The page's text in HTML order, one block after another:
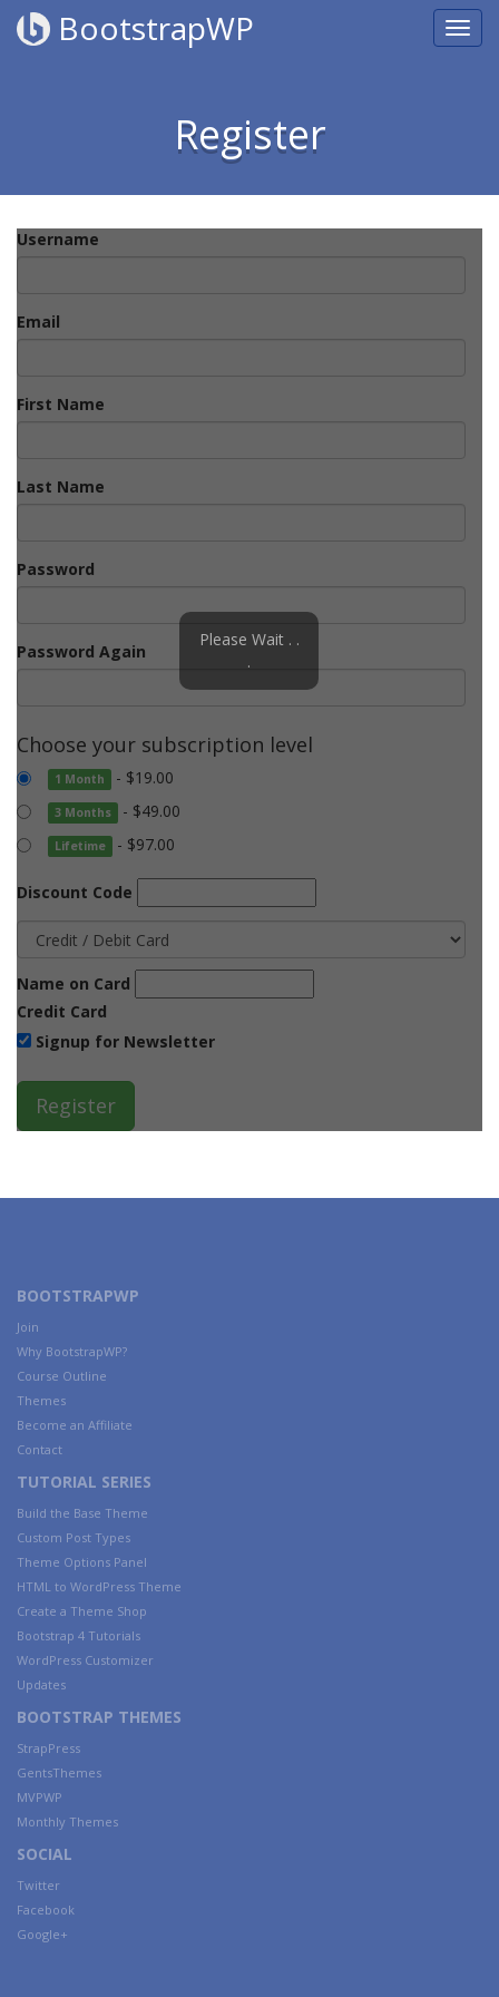
BootstrapWP
Register
Username
Email
First Name
Last Name
Password
Password Again
Choose your subscription level
1 Month - $19.00
3 Months - $49.00
Lifetime - $97.00
Discount Code
Name on Card
Credit Card
Signup for Newsletter
Please Wait . .
.
BOOTSTRAPWP
Join
Why BootstrapWP?
Course Outline
Themes
Become an Affiliate
Contact
TUTORIAL SERIES
Build the Base Theme
Custom Post Types
Theme Options Panel
HTML to WordPress Theme
Create a Theme Shop
Bootstrap 4 Tutorials
WordPress Customizer
Updates
BOOTSTRAP THEMES
StrapPress
GentsThemes
MVPWP
Monthly Themes
SOCIAL
Twitter
Facebook
Google+